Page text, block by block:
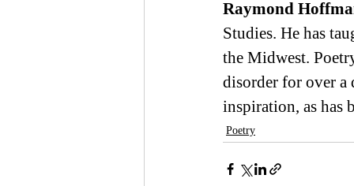
Raymond
Studies. He has
the Midwest.
disorder for over a
inspiration, as has
Poetry